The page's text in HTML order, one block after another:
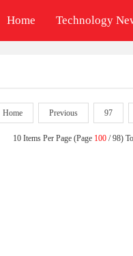
Home Technology
Home Previous 97
10 Items Per Page (Page 100/ 98)